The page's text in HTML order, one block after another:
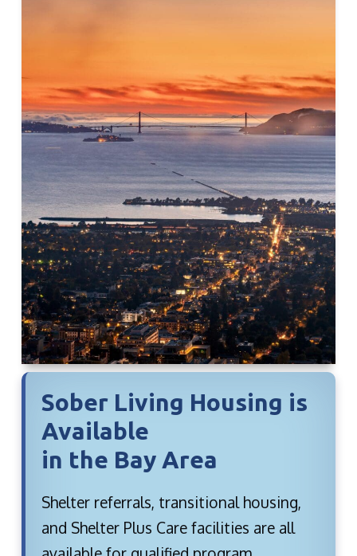
Sober Living Housing is
Available
in the Bay Area
Shelter referrals, transitional housing,
and Shelter Plus Care facilities are all